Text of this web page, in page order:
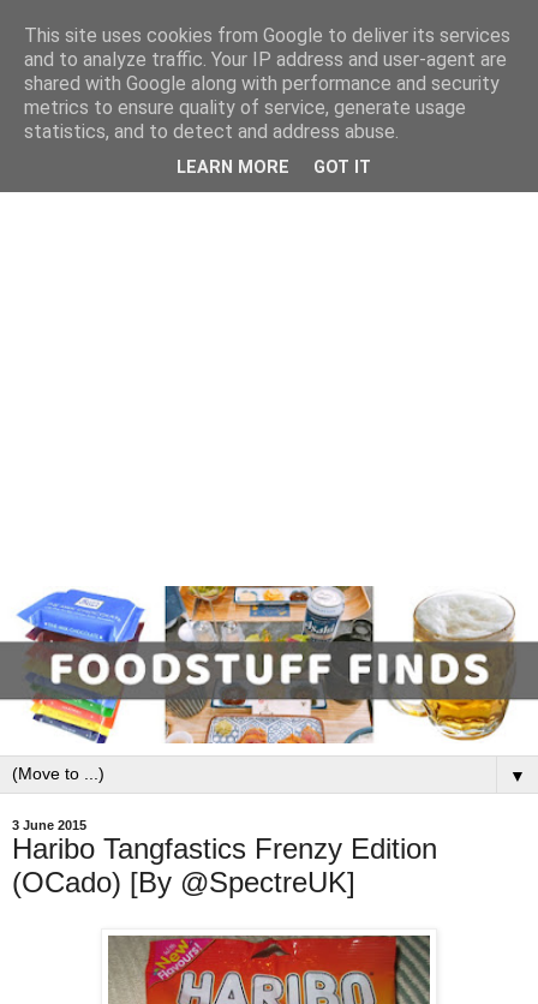
▼
3 June 2015
Haribo Tangfastics Frenzy Edition
(OCado) [By @SpectreUK]
This site uses cookies from Google to deliver its services
and to analyze traffic. Your IP address and user-agent are
shared with Google along with performance and security
metrics to ensure quality of service, generate usage
statistics, and to detect and address abuse.
LEARN MORE GOT IT